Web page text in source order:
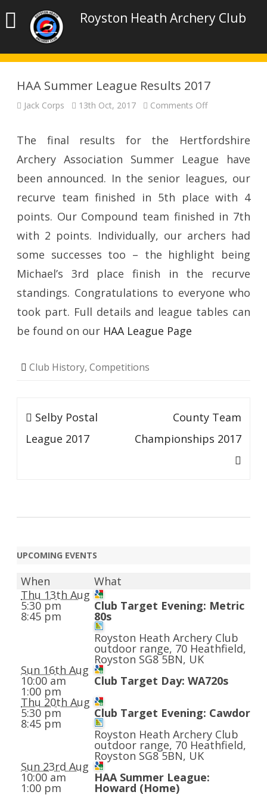
Royston Heath Archery Club
HAA Summer League Results 2017
Jack Corps 13th Oct, 2017 Comments Offon
Results
2017
The final results for the Hertfordshire
Archery Association Summer League have
been announced. In the senior leagues, our
recurve team finished in 5th place with 4
points. Our Compound team finished in 7th
with 2 points. Individually, our archers had
some successes too – the highlight being
Michael’s 3rd place finish in the recurve
standings. Congratulations to everyone who
took part. Full details and league tables can
be found on our HAA League Page
Club History, Competitions
Post
navigation
Selby Postal
League 2017
County Team
Championships 2017
UPCOMING EVENTS
When
What
Thu 13th Aug
5:30 pm
8:45 pm
Club Target Evening: Metric
80s
Royston Heath Archery Club
outdoor range, 70 Heathfield,
Royston SG8 5BN, UK
Sun 16th Aug
10:00 am
1:00 pm
Club Target Day: WA720s
Thu 20th Aug
5:30 pm
8:45 pm
Club Target Evening: Cawdor
Royston Heath Archery Club
outdoor range, 70 Heathfield,
Royston SG8 5BN, UK
Sun 23rd Aug
10:00 am
1:00 pm
HAA Summer League:
Howard (Home)